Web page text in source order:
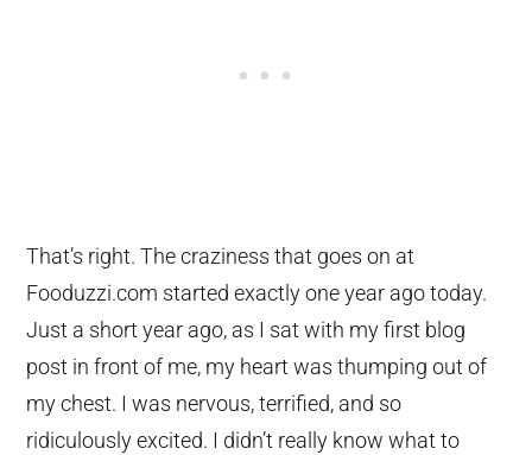
That’s right. The craziness that goes on at
Fooduzzi.com started exactly one year ago today.
Just a short year ago, as I sat with my first blog
post in front of me, my heart was thumping out of
my chest. I was nervous, terrified, and so
ridiculously excited. I didn’t really know what to